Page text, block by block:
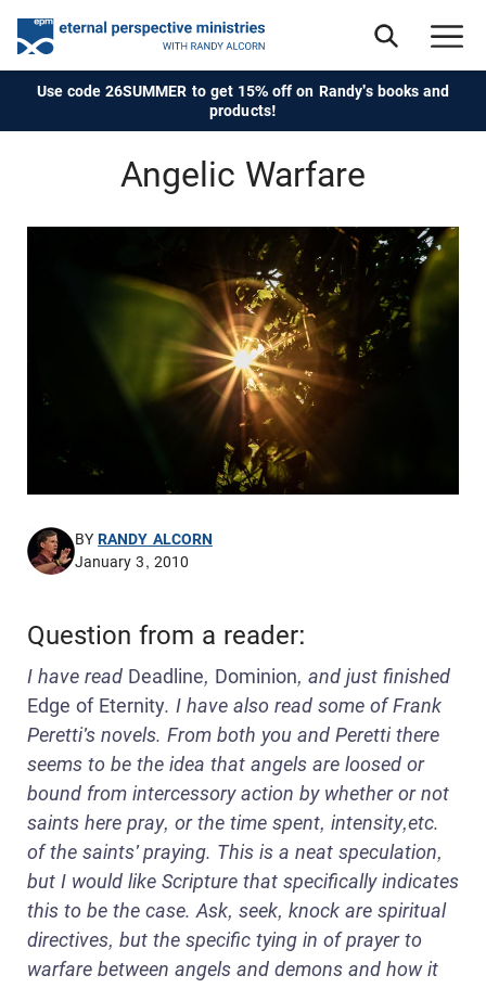
Use code 26SUMMER to get 15% off on Randy's books and
products!
Angelic Warfare
BYRANDY ALCORN
January 3, 2010
Question from a reader:
I have read Deadline, Dominion, and just finished
Edge of Eternity. I have also read some of Frank
Peretti's novels. From both you and Peretti there
seems to be the idea that angels are loosed or
bound from intercessory action by whether or not
saints here pray, or the time spent, intensity,etc.
of the saints' praying. This is a neat speculation,
but I would like Scripture that specifically indicates
this to be the case. Ask, seek, knock are spiritual
directives, but the specific tying in of prayer to
warfare between angels and demons and how it